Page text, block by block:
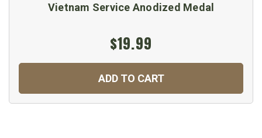
Vietnam Service Anodized Medal
$19.99
ADD TO CART